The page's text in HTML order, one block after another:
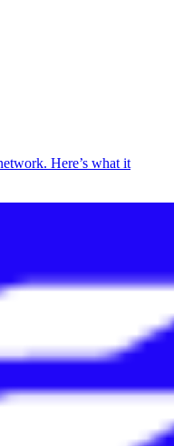
Here’s what it